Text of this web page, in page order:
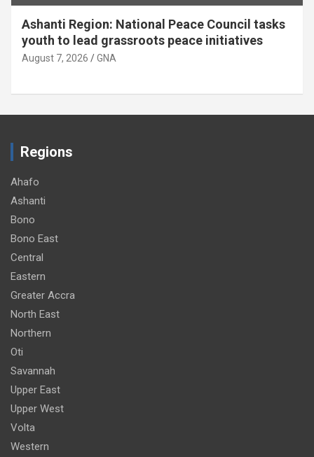
Ahafo Ano South-West
DCE, delegation inspect nursing training
college site
Regions
Ahafo
Ashanti
Bono
Bono East
Central
Eastern
Greater Accra
North East
Northern
Oti
Savannah
Upper East
Upper West
Volta
Western